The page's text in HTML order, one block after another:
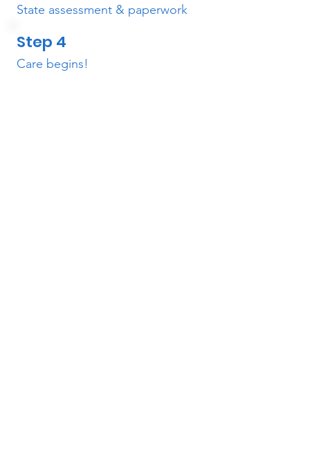
State assessment & paperwork
Step 4
Care begins!